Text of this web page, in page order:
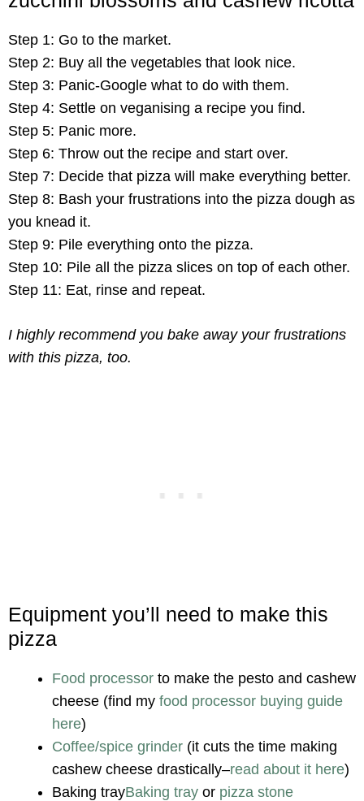
Step 1: Go to the market.
Step 2: Buy all the vegetables that look nice.
Step 3: Panic-Google what to do with them.
Step 4: Settle on veganising a recipe you find.
Step 5: Panic more.
Step 6: Throw out the recipe and start over.
Step 7: Decide that pizza will make everything better.
Step 8: Bash your frustrations into the pizza dough as
you knead it.
Step 9: Pile everything onto the pizza.
Step 10: Pile all the pizza slices on top of each other.
Step 11: Eat, rinse and repeat.
I highly recommend you bake away your frustrations
with this pizza, too.
Equipment you’ll need to make this
pizza
Food processor to make the pesto and cashew
cheese (find my food processor buying guide
here)
Coffee/spice grinder (it cuts the time making
cashew cheese drastically–read about it here)
Baking trayBaking tray or pizza stone